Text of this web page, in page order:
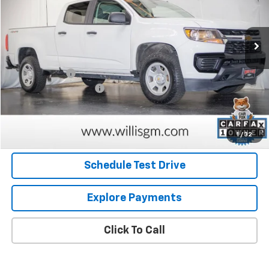
1 / 32
1GCGTBEN6N1143235Stock:260127A Model:
124,283 mi
Retail Price
$21,637
Willis Discount
-$1,797
Dealer Processing Fee
+$799
Internet Price $20,639
Request Information
Schedule Test Drive
Explore Payments
Click To Call